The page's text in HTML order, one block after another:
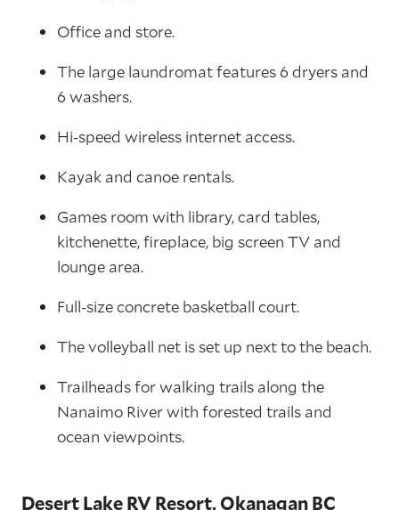
Office and store.
The large laundromat features 6 dryers and
6 washers.
Hi-speed wireless internet access.
Kayak and canoe rentals.
Games room with library, card tables,
kitchenette, fireplace, big screen TV and
lounge area.
Full-size concrete basketball court.
The volleyball net is set up next to the beach.
Trailheads for walking trails along the
Nanaimo River with forested trails and
ocean viewpoints.
Desert Lake RV Resort, Okanagan BC